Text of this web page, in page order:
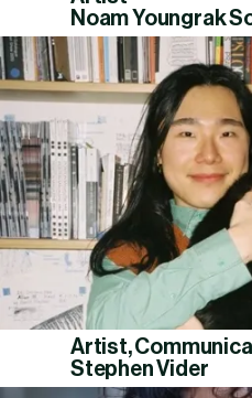
Noam Youngrak
Artist,
Stephen Vider